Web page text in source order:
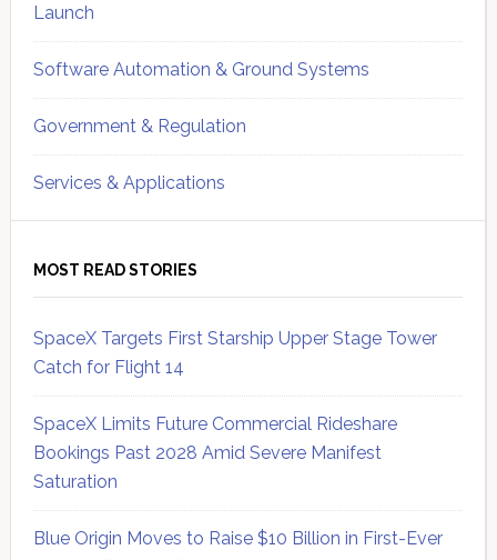
Launch
Software Automation & Ground Systems
Government & Regulation
Services & Applications
MOST READ STORIES
SpaceX Targets First Starship Upper Stage Tower
Catch for Flight 14
SpaceX Limits Future Commercial Rideshare
Bookings Past 2028 Amid Severe Manifest
Saturation
Blue Origin Moves to Raise $10 Billion in First-Ever